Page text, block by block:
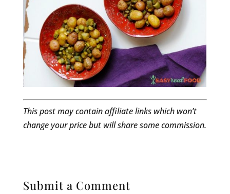
This post may contain affiliate links which won’t
change your price but will share some commission.
Submit a Comment